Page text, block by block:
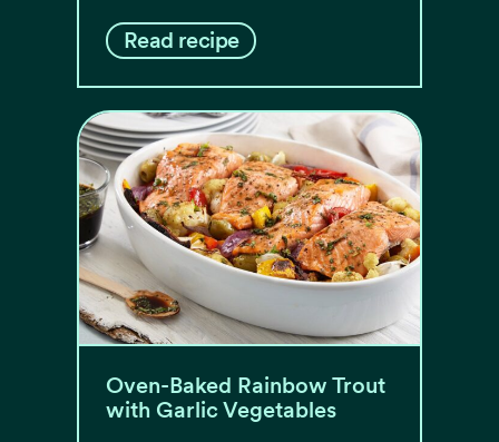
Read recipe
Oven-Baked Rainbow Trout
with Garlic Vegetables